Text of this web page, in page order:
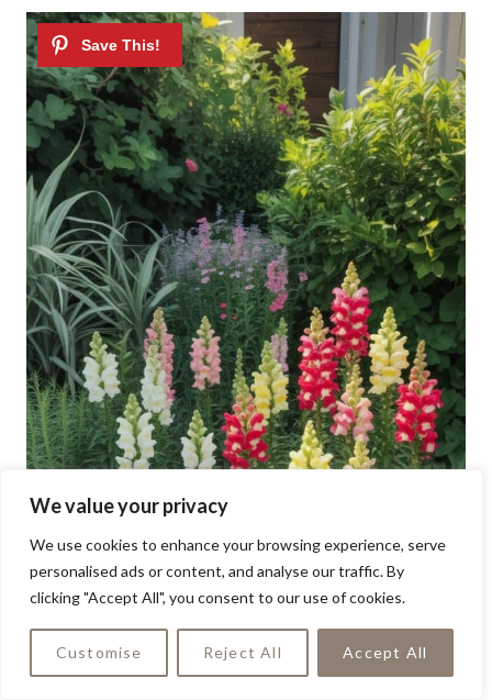
We value your privacy
We use cookies to enhance your browsing experience, serve
personalised ads or content, and analyse our traffic. By
clicking "Accept All", you consent to our use of cookies.
Customise Reject All Accept All